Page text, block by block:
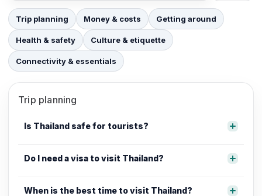
Trip planning Money & costs Getting around
Health & safety Culture & etiquette
Connectivity & essentials
Trip planning
Is Thailand safe for tourists?
Do I need a visa to visit Thailand?
When is the best time to visit Thailand?